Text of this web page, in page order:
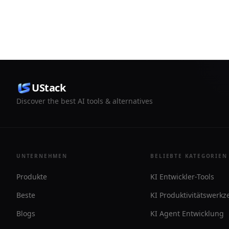
custom
UStack
Discover the best AI tools & alternatives
UNTERNEHMEN
Produkte
Beste
Blogs
BELIEBTE KATEGORIEN
KI Entwickler-Tools
KI
KI Agent Entwicklung